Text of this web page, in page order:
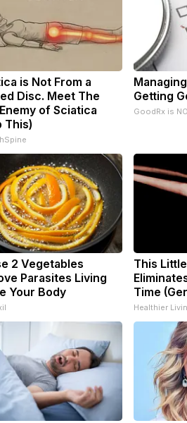
is Not From a
Disc. Meet The
of Sciatica
This)
Getting
GoodRx is
2 Vegetables
Parasites Living
Your Body
This
Time
Healthier